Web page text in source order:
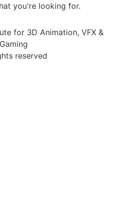
you're looking for.
for 3D Animation, VFX &
Gaming
reserved